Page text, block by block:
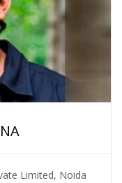
Limited, Noida